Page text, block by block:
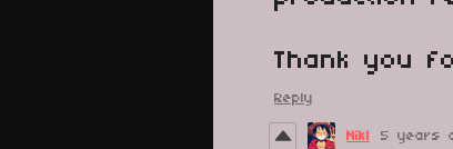
Thank you
Reply
Nikl 5 years